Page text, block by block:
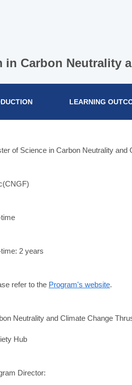
in Carbon Neutrality
of Science in Carbon Neutrality and
time: 2 years
refer to the Program's website.
Neutrality and Climate Change
Hub
Director:
LEARNING